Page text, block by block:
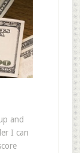
and
I can